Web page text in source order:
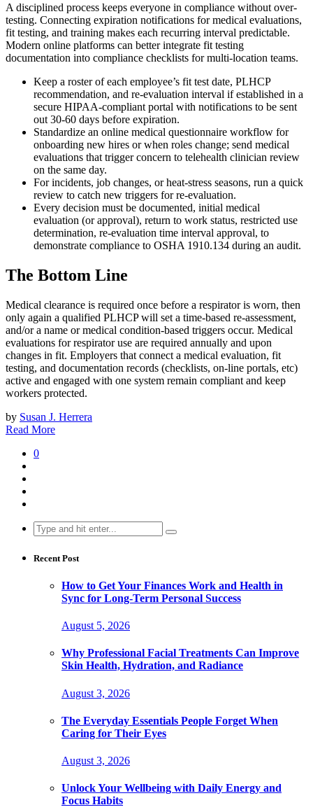
A disciplined process keeps everyone in compliance without over-
testing. Connecting expiration notifications for medical evaluations,
fit testing, and training makes each recurring interval predictable.
Modern online platforms can better integrate fit testing
documentation into compliance checklists for multi-location teams.
Keep a roster of each employee’s fit test date, PLHCP
recommendation, and re-evaluation interval if established in a
secure HIPAA-compliant portal with notifications to be sent
out 30-60 days before expiration.
Standardize an online medical questionnaire workflow for
onboarding new hires or when roles change; send medical
evaluations that trigger concern to telehealth clinician review
on the same day.
For incidents, job changes, or heat-stress seasons, run a quick
review to catch new triggers for re-evaluation.
Every decision must be documented, initial medical
evaluation (or approval), return to work status, restricted use
determination, re-evaluation time interval approval, to
demonstrate compliance to OSHA 1910.134 during an audit.
The Bottom Line
Medical clearance is required once before a respirator is worn, then
only again a qualified PLHCP will set a time-based re-assessment,
and/or a name or medical condition-based triggers occur. Medical
evaluations for respirator use are required annually and upon
changes in fit. Employers that connect a medical evaluation, fit
testing, and documentation records (checklists, on-line portals, etc)
active and engaged with one system remain compliant and keep
workers protected.
by Susan J. Herrera
Read More
0
Search
for:
Recent Post
How to Get Your Finances Work and Health in
Sync for Long-Term Personal Success
August 5, 2026
Why Professional Facial Treatments Can Improve
Skin Health, Hydration, and Radiance
August 3, 2026
The Everyday Essentials People Forget When
Caring for Their Eyes
August 3, 2026
Unlock Your Wellbeing with Daily Energy and
Focus Habits